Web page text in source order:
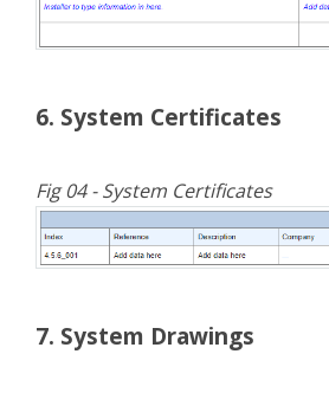
6. System Certificates
Fig 04 - System Certificates
7. System Drawings